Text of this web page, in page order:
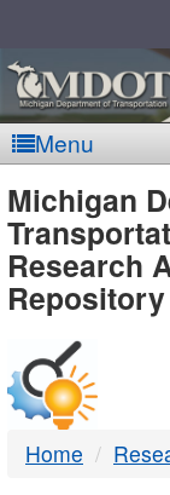
Menu
-
Michigan
Research
Repository
Home